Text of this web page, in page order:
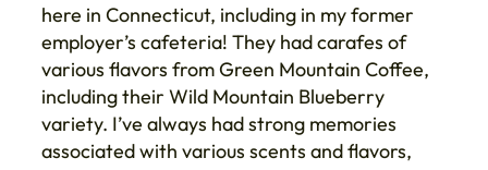
here in Connecticut, including in my former
employer’s cafeteria! They had carafes of
various flavors from Green Mountain Coffee,
including their Wild Mountain Blueberry
variety. I’ve always had strong memories
associated with various scents and flavors,